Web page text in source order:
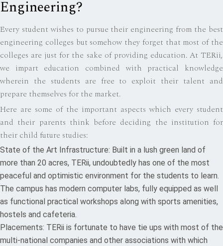
Engineering?
Every student wishes to pursue their engineering from the best
engineering colleges but somehow they forget that most of the
colleges are just for the sake of providing education. At TERii,
we impart education combined with practical knowledge
wherein the students are free to exploit their talent and
prepare themselves for the market.
Here are some of the important aspects which every student
and their parents think before deciding the institution for
their child future studies:
State of the Art Infrastructure: Built in a lush green land of
more than 20 acres, TERii, undoubtedly has one of the most
peaceful and optimistic environment for the students to learn.
The campus has modern computer labs, fully equipped as well
as functional practical workshops along with sports amenities,
hostels and cafeteria.
Placements: TERii is fortunate to have tie ups with most of the
multi-national companies and other associations with which